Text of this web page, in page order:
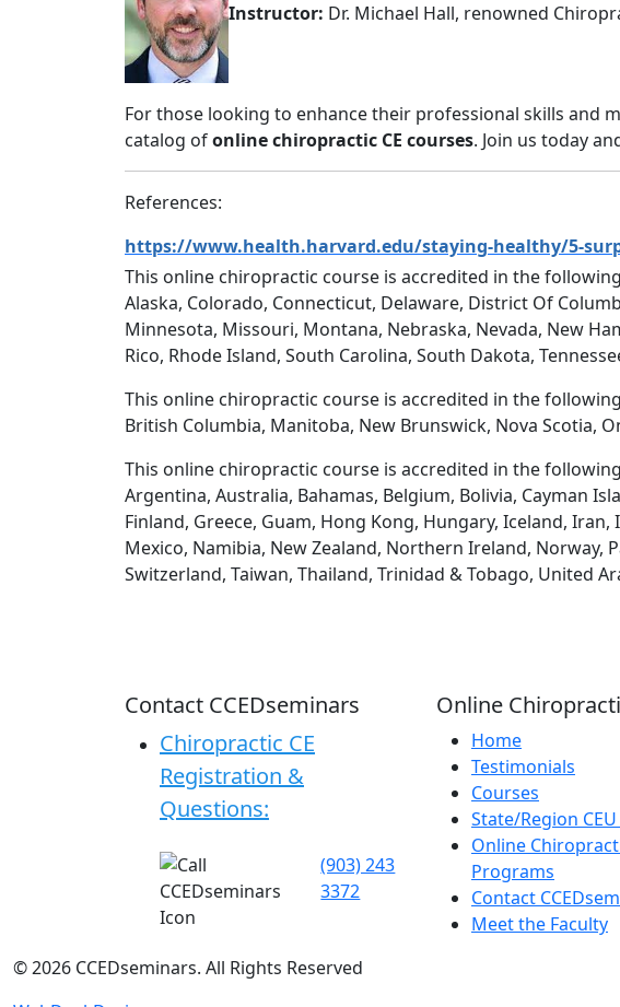
Instructor: Dr. Michael Hall, renowned
For those looking to enhance their professional skills and
catalog ofonline chiropractic CE courses. Join us today
References:
https://www.health.harvard.edu/staying-healthy/5-
This online chiropractic course is accredited in the
Alaska, Colorado, Connecticut, Delaware, District Of
Minnesota, Missouri, Montana, Nebraska, Nevada, New
Rico, Rhode Island, South Carolina, South Dakota,
This online chiropractic course is accredited in the
British Columbia, Manitoba, New Brunswick, Nova Scotia,
This online chiropractic course is accredited in the
Argentina, Australia, Bahamas, Belgium, Bolivia, Cayman
Finland, Greece, Guam, Hong Kong, Hungary, Iceland, Iran,
Mexico, Namibia, New Zealand, Northern Ireland, Norway,
Switzerland, Taiwan, Thailand, Trinidad & Tobago, United
Contact CCEDseminars
Chiropractic CE
Registration &
Questions:
(903) 243
3372
Online
Home
Testimonials
Courses
State/Region
Online
Programs
Contact
Meet the Faculty
©2026 CCEDseminars. All Rights Reserved